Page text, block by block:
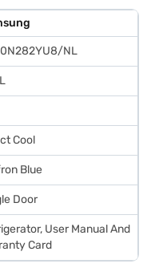
options on Bajaj
purchase, and avail the
NL
Cool
Blue
Door
User Manual And
Card